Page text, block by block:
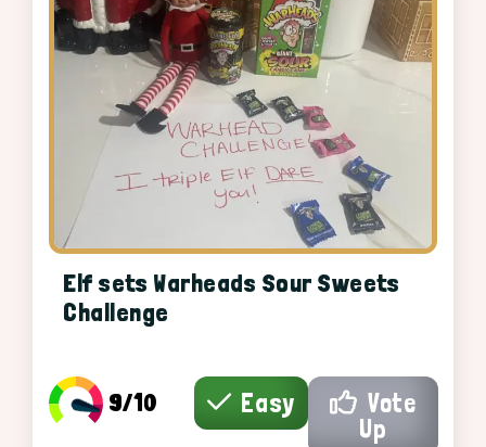
Elf sets Warheads Sour Sweets
Challenge
9/10 Easy
Vote
Up